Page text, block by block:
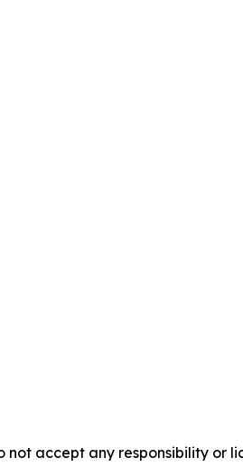
not accept any responsibility or